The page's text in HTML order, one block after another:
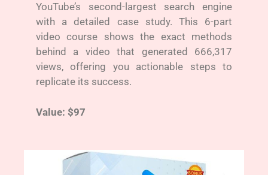
YouTube’s second-largest search engine
with a detailed case study. This 6-part
video course shows the exact methods
behind a video that generated 666,317
views, offering you actionable steps to
replicate its success.
Value: $97